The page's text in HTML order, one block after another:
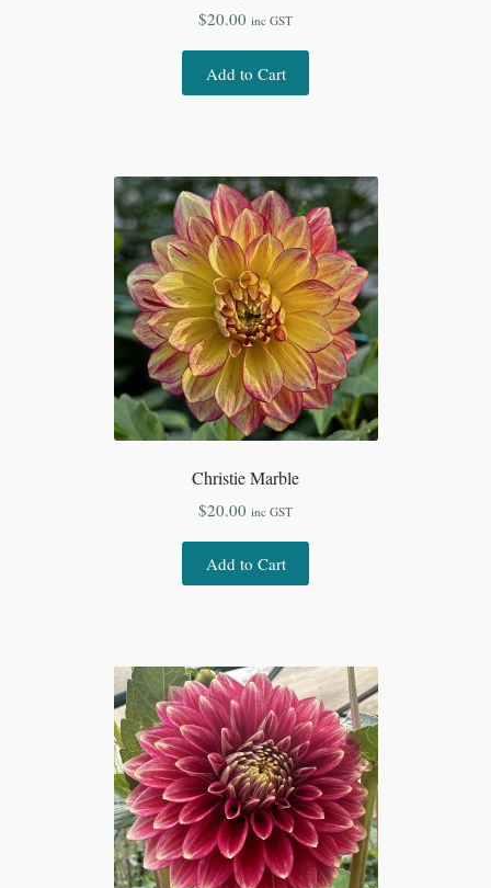
$20.00 inc GST
Add to Cart
Christie Marble
$20.00 inc GST
Add to Cart